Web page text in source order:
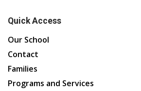
Quick Access
Our School
Contact
Families
Programs and Services